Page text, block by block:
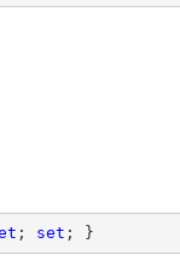
; set ; }